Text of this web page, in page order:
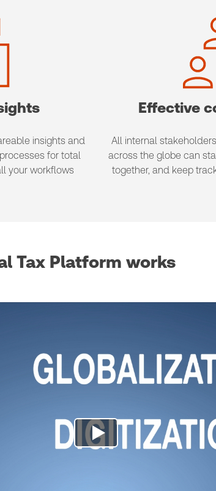
insights and
for total
your workflows
Effective
All internal
across the globe can
together, and keep
Tax Platform works